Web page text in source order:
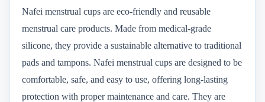
Nafei menstrual cups are eco-friendly and reusable
menstrual care products. Made from medical-grade
silicone, they provide a sustainable alternative to traditional
pads and tampons. Nafei menstrual cups are designed to be
comfortable, safe, and easy to use, offering long-lasting
protection with proper maintenance and care. They are